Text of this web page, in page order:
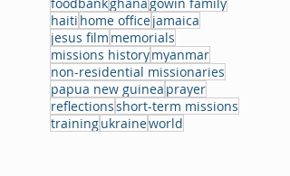
haiti home officejamaica
jesus film memorials
missions historymyanmar
non-residential missionaries
papua new guinea prayer
reflectionsshort-term missions
trainingukraineworld